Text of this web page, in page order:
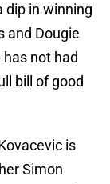
dip in winning
and Dougie
not had
bill of good
is
Simon